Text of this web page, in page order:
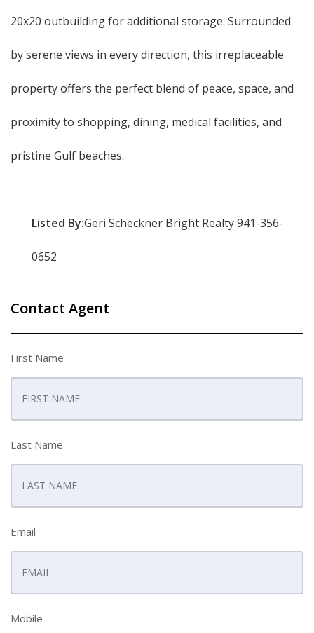
20x20 outbuilding for additional storage. Surrounded
by serene views in every direction, this irreplaceable
property offers the perfect blend of peace, space, and
proximity to shopping, dining, medical facilities, and
pristine Gulf beaches.
Listed By:Geri Scheckner Bright Realty 941-356-
0652
Contact Agent
First Name
Last Name
Email
Mobile